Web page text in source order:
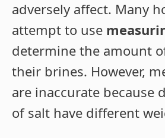
adversely affect. Many
attempt to use
determine the amount
their brines. However,
are inaccurate because
of salt have different